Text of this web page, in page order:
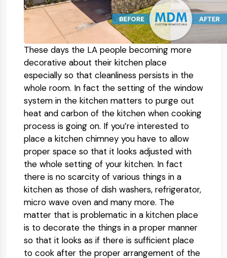
These days the LA people becoming more
decorative about their kitchen place
especially so that cleanliness persists in the
whole room. In fact the setting of the window
system in the kitchen matters to purge out
heat and carbon of the kitchen when cooking
process is going on. If you’re interested to
place a kitchen chimney you have to allow
proper space so that it looks adjusted with
the whole setting of your kitchen. In fact
there is no scarcity of various things in a
kitchen as those of dish washers, refrigerator,
micro wave oven and many more. The
matter that is problematic in a kitchen place
is to decorate the things in a proper manner
so that it looks as if there is sufficient place
to cook after the proper arrangement of the